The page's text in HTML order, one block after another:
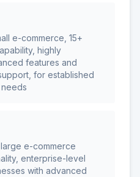
e-commerce, 15+
highly
features and
for established
e-commerce
enterprise-level
with advanced